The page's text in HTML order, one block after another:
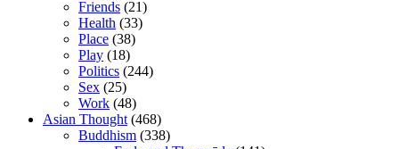
Friends (21)
Health (33)
Place (38)
Play (18)
Politics (244)
Sex (25)
Work (48)
Asian Thought (468)
Buddhism (338)